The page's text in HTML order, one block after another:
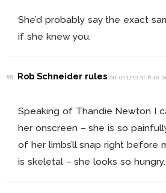
She’d probably say the exact
if she knew you.
#8 Rob Schneider rules on 02.17.10 at 6:40
Speaking of Thandie Newton I
her onscreen – she is so
of her limbs’ll snap right before
is skeletal – she looks so hungry.